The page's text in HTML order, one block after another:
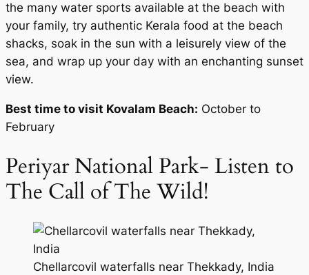
the many water sports available at the beach with
your family, try authentic Kerala food at the beach
shacks, soak in the sun with a leisurely view of the
sea, and wrap up your day with an enchanting sunset
view.
Best time to visit Kovalam Beach: October to
February
Periyar National Park- Listen to
The Call of The Wild!
Chellarcovil waterfalls near Thekkady, India